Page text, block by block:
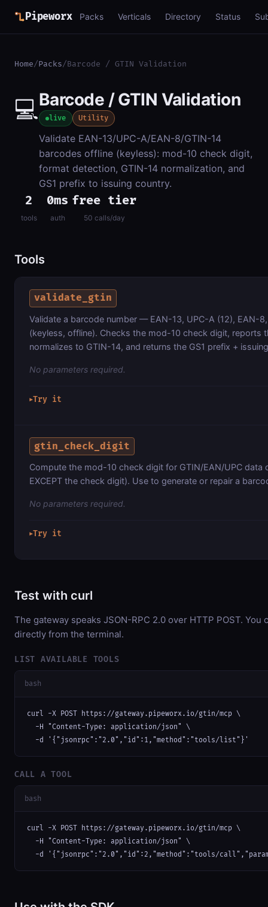
Pipeworx Packs Verticals Directory Status
Home/Packs/Barcode / GTIN Validation
💻Barcode / GTIN Validation
live Utility
Validate EAN-13/UPC-A/EAN-8/GTIN-14
barcodes offline (keyless): mod-10 check digit,
format detection, GTIN-14 normalization, and
GS1 prefix to issuing country.
2
tools
0ms
auth
free tier
50 calls/day
Tools
validate_gtin
Validate a barcode number — EAN-13, UPC-A (12), EAN-
(keyless, offline). Checks the mod-10 check digit, reports
normalizes to GTIN-14, and returns the GS1 prefix +
No parameters required.
▶Try it
gtin_check_digit
Compute the mod-10 check digit for GTIN/EAN/UPC data
EXCEPT the check digit). Use to generate or repair a
No parameters required.
▶Try it
Test with curl
The gateway speaks JSON-RPC 2.0 over HTTP POST. You
directly from the terminal.
LIST AVAILABLE TOOLS
bash
curl -X POST https://gateway.pipeworx.io/gtin/mcp \
  -H "Content-Type: application/json" \
  -d '{"jsonrpc":"2.0","id":1,"method":"tools/list"}'
CALL A TOOL
bash
curl -X POST https://gateway.pipeworx.io/gtin/mcp \
  -H "Content-Type: application/json" \
-d '{"jsonrpc":"2.0","id":2,"method":"tools/